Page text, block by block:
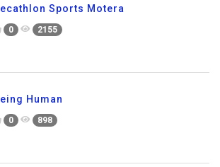
Sports Motera
0 2155
Human
0 898